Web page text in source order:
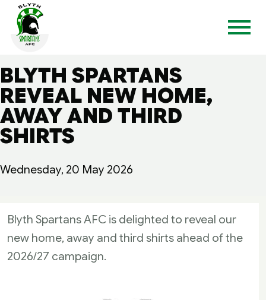
BLYTH SPARTANS
REVEAL NEW HOME,
AWAY AND THIRD
SHIRTS
Wednesday, 20 May 2026
Blyth Spartans AFC is delighted to reveal our
new home, away and third shirts ahead of the
2026/27 campaign.